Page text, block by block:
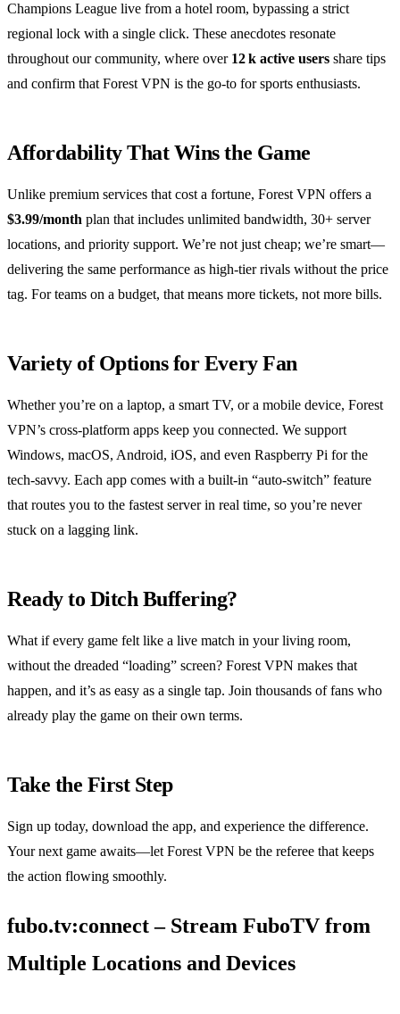
Champions League live from a hotel room, bypassing a strict
regional lock with a single click. These anecdotes resonate
throughout our community, where over 12 k active users share tips
and confirm that Forest VPN is the go‑to for sports enthusiasts.
Affordability That Wins the Game
Unlike premium services that cost a fortune, Forest VPN offers a
$3.99/month plan that includes unlimited bandwidth, 30+ server
locations, and priority support. We’re not just cheap; we’re smart—
delivering the same performance as high‑tier rivals without the price
tag. For teams on a budget, that means more tickets, not more bills.
Variety of Options for Every Fan
Whether you’re on a laptop, a smart TV, or a mobile device, Forest
VPN’s cross‑platform apps keep you connected. We support
Windows, macOS, Android, iOS, and even Raspberry Pi for the
tech‑savvy. Each app comes with a built‑in “auto‑switch” feature
that routes you to the fastest server in real time, so you’re never
stuck on a lagging link.
Ready to Ditch Buffering?
What if every game felt like a live match in your living room,
without the dreaded “loading” screen? Forest VPN makes that
happen, and it’s as easy as a single tap. Join thousands of fans who
already play the game on their own terms.
Take the First Step
Sign up today, download the app, and experience the difference.
Your next game awaits—let Forest VPN be the referee that keeps
the action flowing smoothly.
fubo.tv:connect – Stream FuboTV from
Multiple Locations and Devices